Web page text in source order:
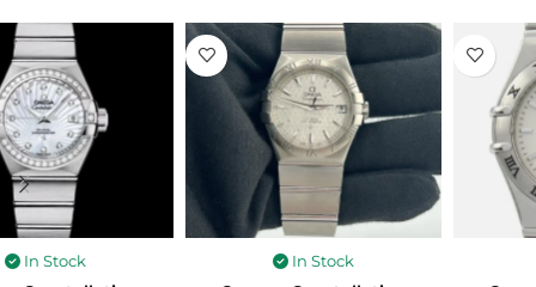
In Stock In Stock